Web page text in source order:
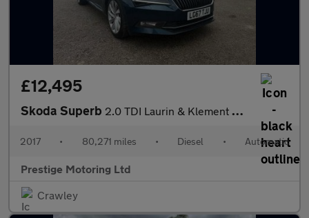
£12,495
Skoda Superb 2.0 TDI Laurin & Klement DSG Euro 6 (s/s) 5dr
2017 • 80,271 miles • Diesel • Automatic
Prestige Motoring Ltd
Crawley